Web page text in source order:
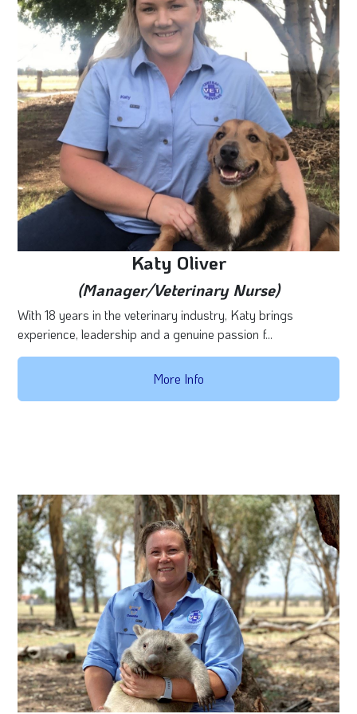
Katy Oliver
(Manager/Veterinary Nurse)
With 18 years in the veterinary industry, Katy brings
experience, leadership and a genuine passion f...
More Info